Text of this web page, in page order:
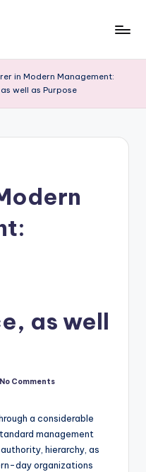
in Modern Management:
well as Purpose
as well
No Comments
a considerable
management
hierarchy, as
day organizations